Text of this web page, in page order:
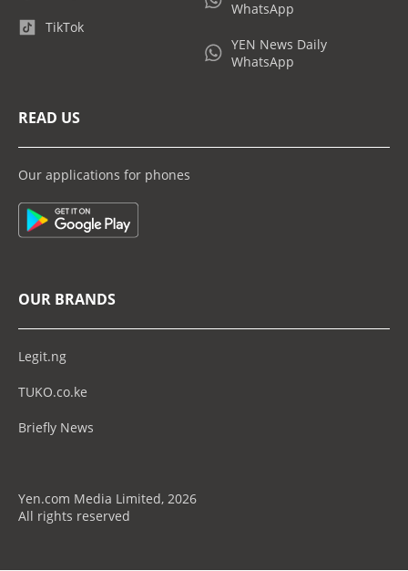
TikTok
WhatsApp
YEN News Daily
WhatsApp
READ US
Our applications for phones
OUR BRANDS
Legit.ng
TUKO.co.ke
Briefly News
Yen.com Media Limited, 2026
All rights reserved